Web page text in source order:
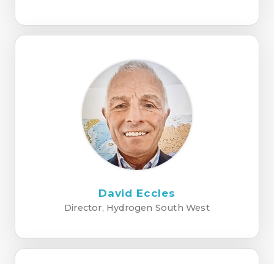
David Eccles
Director, Hydrogen South West